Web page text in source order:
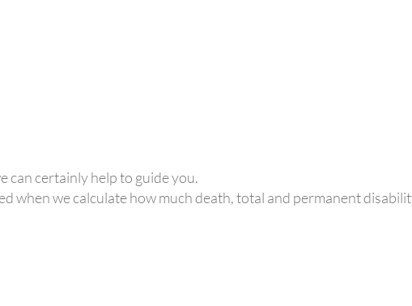
can certainly help to guide you.
when we calculate how much death, total and permanent